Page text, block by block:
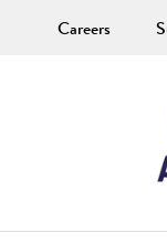
Careers